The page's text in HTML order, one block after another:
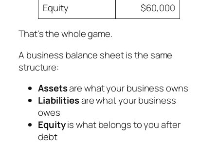
Equity
$60,000
That's the whole game.
A business balance sheet is the same
structure:
Assetsare what your business owns
Liabilitiesare what your business
owes
Equityis what belongs to you after
debt